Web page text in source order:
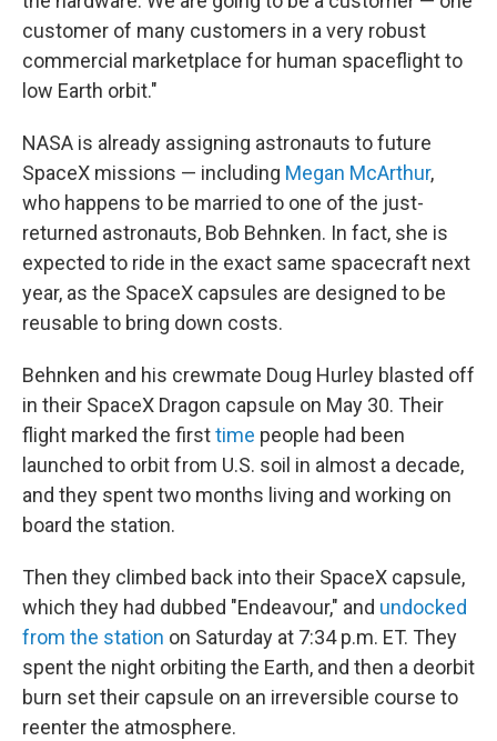
customer of many customers in a very robust
commercial marketplace for human spaceflight to
low Earth orbit."
NASA is already assigning astronauts to future
SpaceX missions — including Megan McArthur,
who happens to be married to one of the just-
returned astronauts, Bob Behnken. In fact, she is
expected to ride in the exact same spacecraft next
year, as the SpaceX capsules are designed to be
reusable to bring down costs.
Behnken and his crewmate Doug Hurley blasted off
in their SpaceX Dragon capsule on May 30. Their
flight marked the firsttime people had been
launched to orbit from U.S. soil in almost a decade,
and they spent two months living and working on
board the station.
Then they climbed back into their SpaceX capsule,
which they had dubbed "Endeavour," and undocked
from the station on Saturday at 7:34 p.m. ET. They
spent the night orbiting the Earth, and then a deorbit
burn set their capsule on an irreversible course to
reenter the atmosphere.